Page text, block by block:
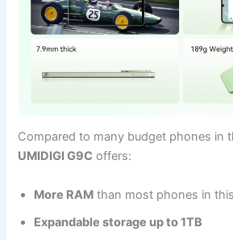
Compared to many budget phones in
UMIDIGI G9C offers:
More RAM than most phones in
Expandable storage up to 1TB